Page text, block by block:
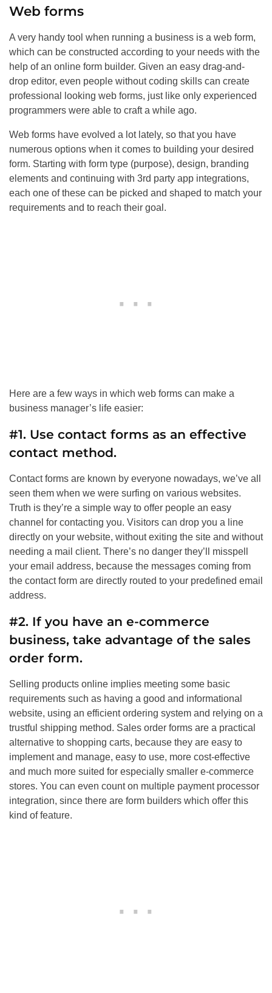
Web forms
A very handy tool when running a business is a web form,
which can be constructed according to your needs with the
help of an online form builder. Given an easy drag-and-
drop editor, even people without coding skills can create
professional looking web forms, just like only experienced
programmers were able to craft a while ago.
Web forms have evolved a lot lately, so that you have
numerous options when it comes to building your desired
form. Starting with form type (purpose), design, branding
elements and continuing with 3rd party app integrations,
each one of these can be picked and shaped to match your
requirements and to reach their goal.
Here are a few ways in which web forms can make a
business manager’s life easier:
#1. Use contact forms as an effective
contact method.
Contact forms are known by everyone nowadays, we’ve all
seen them when we were surfing on various websites.
Truth is they’re a simple way to offer people an easy
channel for contacting you. Visitors can drop you a line
directly on your website, without exiting the site and without
needing a mail client. There’s no danger they’ll misspell
your email address, because the messages coming from
the contact form are directly routed to your predefined email
address.
#2. If you have an e-commerce
business, take advantage of the sales
order form.
Selling products online implies meeting some basic
requirements such as having a good and informational
website, using an efficient ordering system and relying on a
trustful shipping method. Sales order forms are a practical
alternative to shopping carts, because they are easy to
implement and manage, easy to use, more cost-effective
and much more suited for especially smaller e-commerce
stores. You can even count on multiple payment processor
integration, since there are form builders which offer this
kind of feature.